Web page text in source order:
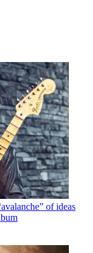
of ideas